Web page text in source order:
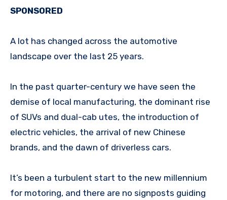
SPONSORED
A lot has changed across the automotive
landscape over the last 25 years.
In the past quarter-century we have seen the
demise of local manufacturing, the dominant rise
of SUVs and dual-cab utes, the introduction of
electric vehicles, the arrival of new Chinese
brands, and the dawn of driverless cars.
It’s been a turbulent start to the new millennium
for motoring, and there are no signposts guiding